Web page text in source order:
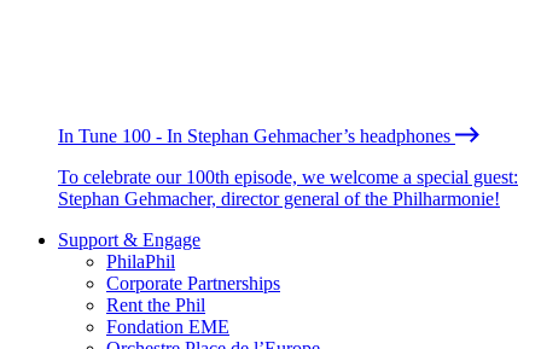
In Tune 100 - In Stephan Gehmacher’s headphones
To celebrate our 100th episode, we welcome a special guest:
Stephan Gehmacher, director general of the Philharmonie!
Support & Engage
PhilaPhil
Corporate Partnerships
Rent the Phil
Fondation EME